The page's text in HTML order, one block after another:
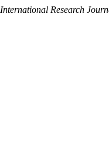
International Research